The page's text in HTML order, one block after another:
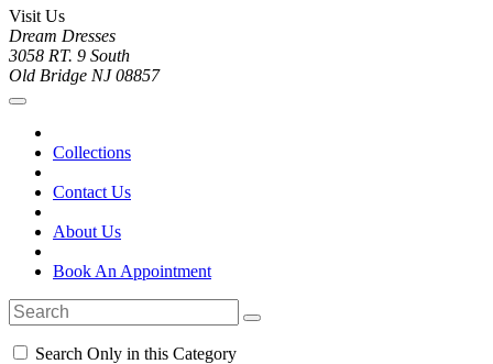
Visit Us
Dream Dresses
3058 RT. 9 South
Old Bridge NJ 08857
Collections
Contact Us
About Us
Book An Appointment
Search Only in this Category